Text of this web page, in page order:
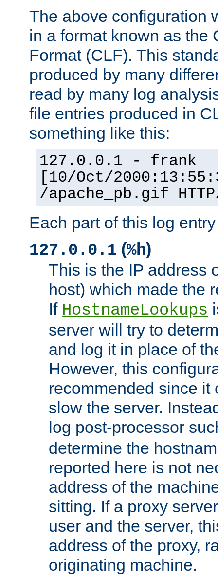
The above configuration
in a format known as the
Format (CLF). This
produced by many
read by many log
file entries produced in
something like this:
127.0.0.1 - frank
[10/Oct/
/apache_pb.gif
Each part of this log
127.0.0.1 (%h)
This is the IP address
host) which made the
If HostnameLookups
server will try to
and log it in place of
However, this
recommended since it
slow the server.
log post-processor
determine the
reported here is not
address of the
sitting. If a proxy
user and the server,
address of the proxy,
originating machine.